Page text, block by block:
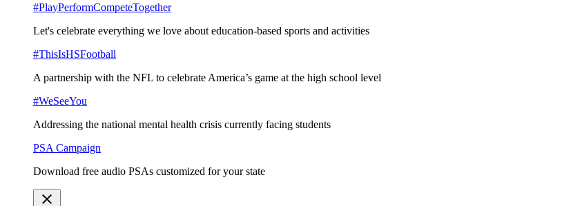
#PlayPerformCompeteTogether
Let's celebrate everything we love about education-based sports and activities
#ThisIsHSFootball
A partnership with the NFL to celebrate America’s game at the high school level
#WeSeeYou
Addressing the national mental health crisis currently facing students
PSA Campaign
Download free audio PSAs customized for your state